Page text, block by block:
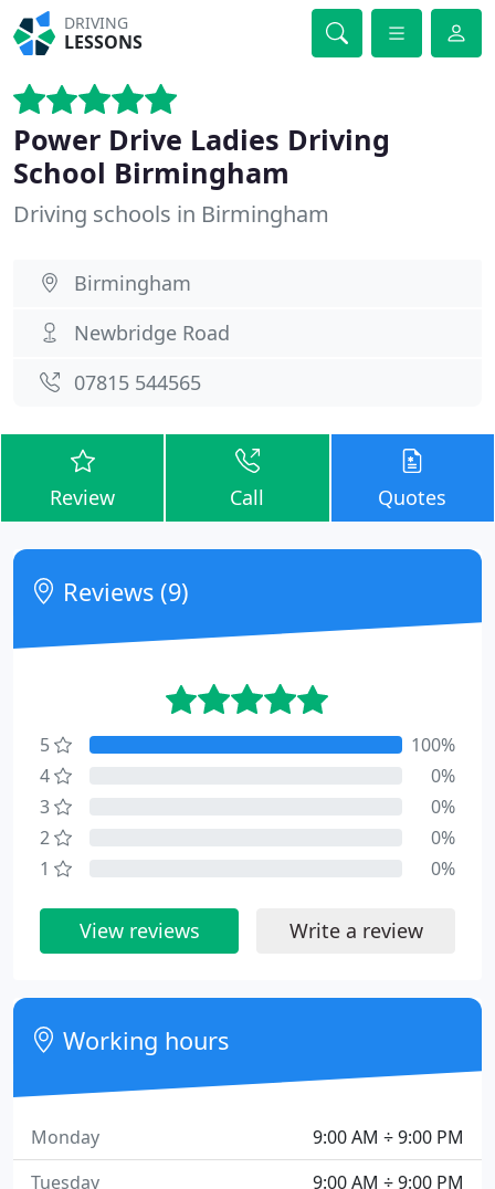
DRIVING
LESSONS
Power Drive Ladies Driving
School Birmingham
Driving schools in Birmingham
Birmingham
Newbridge Road
07815 544565
Review Call Quotes
Reviews (9)
5
100%
4
0%
3
0%
2
0%
1
0%
View reviews Write a review
Working hours
9:00 AM ÷ 9:00 PM
Monday
9:00 AM ÷ 9:00 PM
Tuesday